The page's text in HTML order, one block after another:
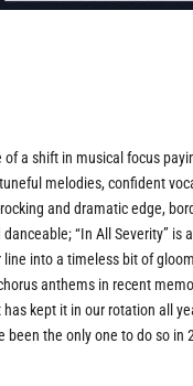
a shift in musical focus
melodies, confident
and dramatic edge,
“In All Severity”
into a timeless bit of
anthems in recent
kept it in our rotation all
been the only one to do so in